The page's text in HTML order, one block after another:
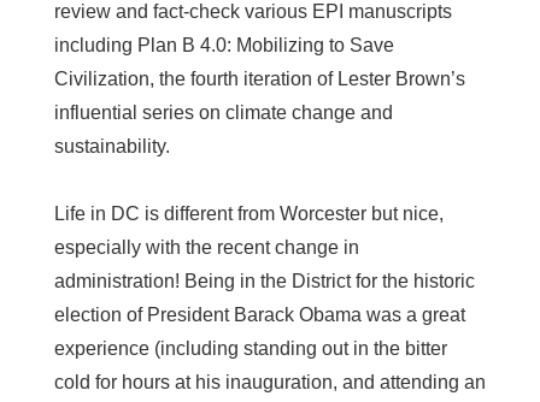
review and fact-check various EPI manuscripts
including Plan B 4.0: Mobilizing to Save
Civilization, the fourth iteration of Lester Brown’s
influential series on climate change and
sustainability.
Life in DC is different from Worcester but nice,
especially with the recent change in
administration! Being in the District for the historic
election of President Barack Obama was a great
experience (including standing out in the bitter
cold for hours at his inauguration, and attending an